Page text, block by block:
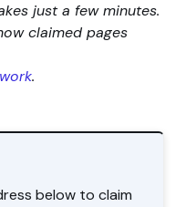
just a few minutes.
claimed pages
.
below to claim